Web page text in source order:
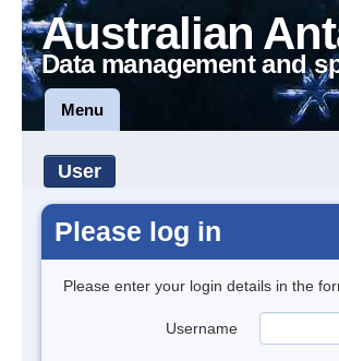
Australian
Data management and
Menu
User
Please log in
Please enter your login details in the
Username